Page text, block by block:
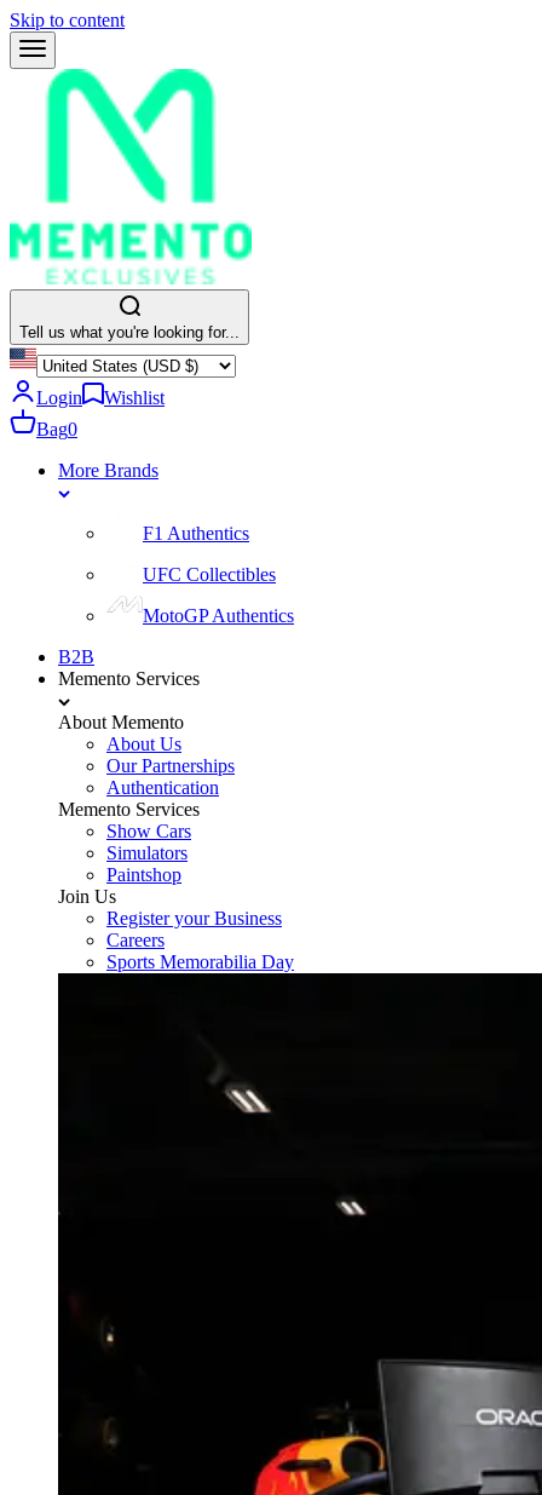
Skip to content
Tell us what you're looking for...
Login
Wishlist
Bag0
More Brands
F1 Authentics
UFC Collectibles
MotoGP Authentics
B2B
Memento Services
About Memento
About Us
Our Partnerships
Authentication
Memento Services
Show Cars
Simulators
Paintshop
Join Us
Register your Business
Careers
Sports Memorabilia Day